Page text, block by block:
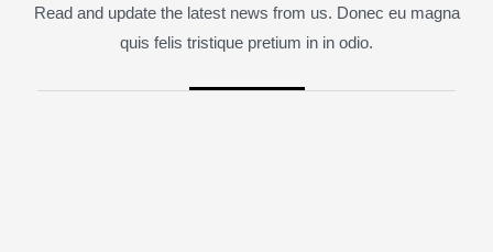
Read and update the latest news from us. Donec eu magna
quis felis tristique pretium in in odio.